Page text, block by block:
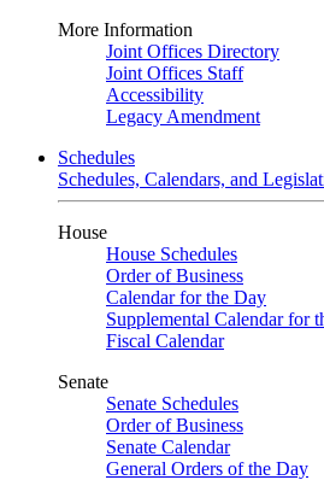
More Information
Joint Offices Directory
Joint Offices Staff
Accessibility
Legacy Amendment
Schedules
Schedules, Calendars, and
House
House Schedules
Order of Business
Calendar for the Day
Supplemental Calendar for
Fiscal Calendar
Senate
Senate Schedules
Order of Business
Senate Calendar
General Orders of the Day